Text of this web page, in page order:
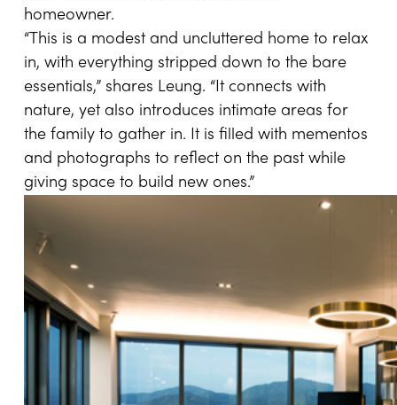
homeowner.
“This is a modest and uncluttered home to relax
in, with everything stripped down to the bare
essentials,” shares Leung. “It connects with
nature, yet also introduces intimate areas for
the family to gather in. It is filled with mementos
and photographs to reflect on the past while
giving space to build new ones.”